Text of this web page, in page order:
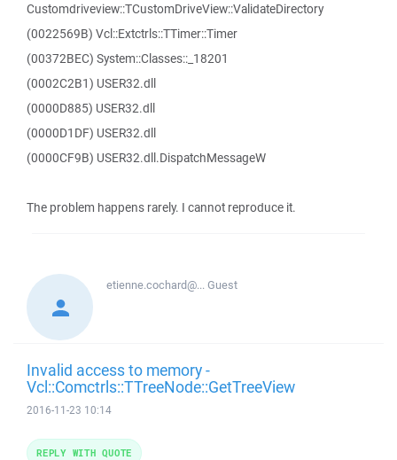
Customdriveview::TCustomDriveView::ValidateDirectory
(0022569B) Vcl::Extctrls::TTimer::Timer
(00372BEC) System::Classes::_18201
(0002C2B1) USER32.dll
(0000D885) USER32.dll
(0000D1DF) USER32.dll
(0000CF9B) USER32.dll.DispatchMessageW
The problem happens rarely. I cannot reproduce it.
etienne.cochard@...Guest
Invalid access to memory -
Vcl::Comctrls::TTreeNode::GetTreeView
2016-11-23 10:14
REPLY WITH QUOTE